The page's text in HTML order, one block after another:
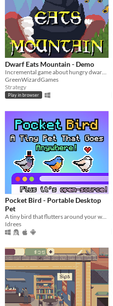
Dwarf Eats Mountain - Demo
GreenWizardGames
Strategy
Play in browser
Pocket Bird - Portable Desktop
Pet
A tiny bird that flutters around your web browser!
Idrees